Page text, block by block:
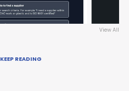
View All
KEEP READING